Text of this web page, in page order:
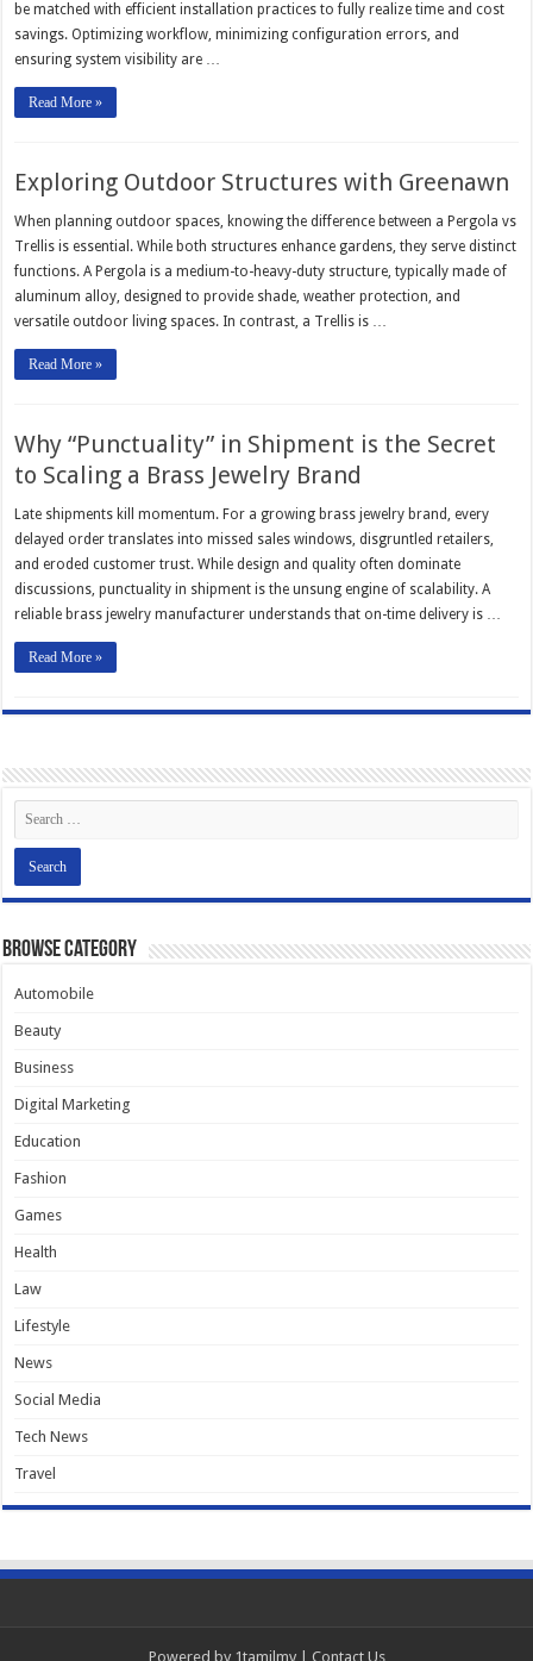
be matched with efficient installation practices to fully realize time and cost
savings. Optimizing workflow, minimizing configuration errors, and
ensuring system visibility are …
Read More »
Exploring Outdoor Structures with Greenawn
When planning outdoor spaces, knowing the difference between a Pergola vs
Trellis is essential. While both structures enhance gardens, they serve distinct
functions. A Pergola is a medium-to-heavy-duty structure, typically made of
aluminum alloy, designed to provide shade, weather protection, and
versatile outdoor living spaces. In contrast, a Trellis is …
Read More »
Why “Punctuality” in Shipment is the Secret
to Scaling a Brass Jewelry Brand
Late shipments kill momentum. For a growing brass jewelry brand, every
delayed order translates into missed sales windows, disgruntled retailers,
and eroded customer trust. While design and quality often dominate
discussions, punctuality in shipment is the unsung engine of scalability. A
reliable brass jewelry manufacturer understands that on-time delivery is …
Read More »
Browse Category
Automobile
Beauty
Business
Digital Marketing
Education
Fashion
Games
Health
Law
Lifestyle
News
Social Media
Tech News
Travel
Powered by 1tamilmv| Contact Us